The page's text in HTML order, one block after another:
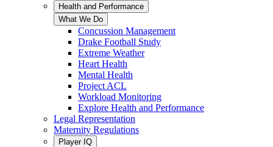
Health and Performance
What We Do
Concussion Management
Drake Football Study
Extreme Weather
Heart Health
Mental Health
Project ACL
Workload Monitoring
Explore Health and Performance
Legal Representation
Maternity Regulations
Player IQ